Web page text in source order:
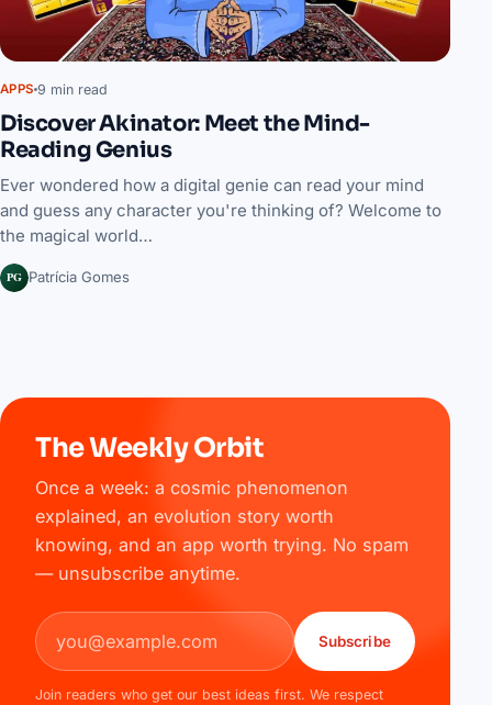
APPS 9 min read
Discover Akinator: Meet the Mind-
Reading Genius
Ever wondered how a digital genie can read your mind
and guess any character you're thinking of? Welcome to
the magical world…
PG Patrícia Gomes
The Weekly Orbit
Once a week: a cosmic phenomenon
explained, an evolution story worth
knowing, and an app worth trying. No spam
— unsubscribe anytime.
Email address
Subscribe
Join readers who get our best ideas first. We respect